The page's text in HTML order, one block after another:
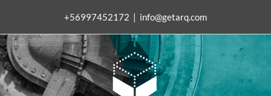
content
+56997452172 | info@getarq.com